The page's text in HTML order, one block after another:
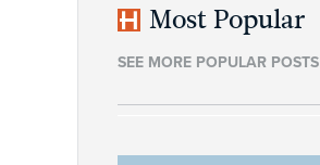
Most Popular
SEE MORE POPULAR POSTS